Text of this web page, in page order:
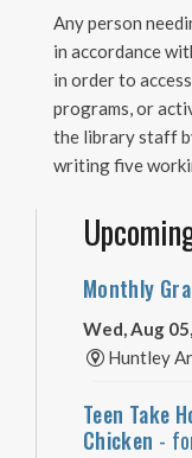
Any person
in accordance
in order to
programs, or
the library staff
writing five
Monthly
Wed, Aug
Huntley
Teen Take
Chicken -